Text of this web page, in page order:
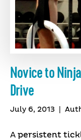
Novice to
Drive
July 6, 2013
A persistent